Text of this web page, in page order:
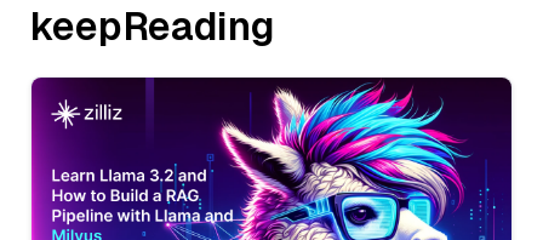
keepReading